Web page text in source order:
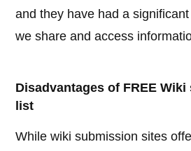
and they have had a
we share and access
Disadvantages of FREE
list
While wiki submission sites